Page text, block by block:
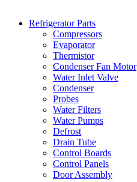
Refrigerator Parts
Compressors
Evaporator
Thermistor
Condenser Fan Motor
Water Inlet Valve
Condenser
Probes
Water Filters
Water Pumps
Defrost
Drain Tube
Control Boards
Control Panels
Door Assembly